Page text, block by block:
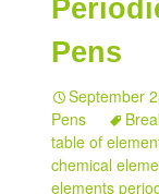
Pens
September
Pens
table of
chemical
elements